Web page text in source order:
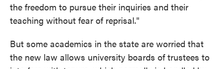
the freedom to pursue their inquiries and their
teaching without fear of reprisal."
But some academics in the state are worried that
the new law allows university boards of trustees to